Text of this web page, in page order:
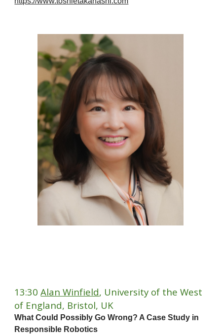
13:30Alan Winfield, University of the West
of England, Bristol, UK
What Could Possibly Go Wrong? A Case Study in
Responsible Robotics